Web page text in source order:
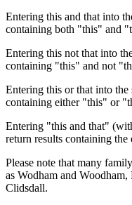
Entering this and that into
containing both "this" and
Entering this not that into
containing "this" and not
Entering this or that into
containing either "this" or
Entering "this and that"
return results containing
Please note that many
as Wodham and Woodham,
Clidsdall.